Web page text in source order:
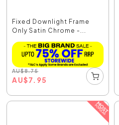
Fixed Downlight Frame
Only Satin Chrome -...
AU$8.75
AU$7.95